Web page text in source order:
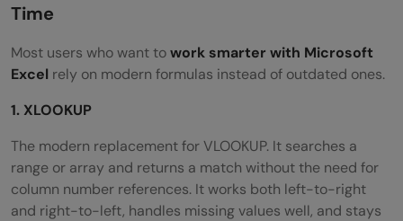
Time
Most users who want towork smarter with Microsoft
Excel rely on modern formulas instead of outdated ones.
1. XLOOKUP
The modern replacement for VLOOKUP. It searches a
range or array and returns a match without the need for
column number references. It works both left-to-right
and right-to-left, handles missing values well, and stays